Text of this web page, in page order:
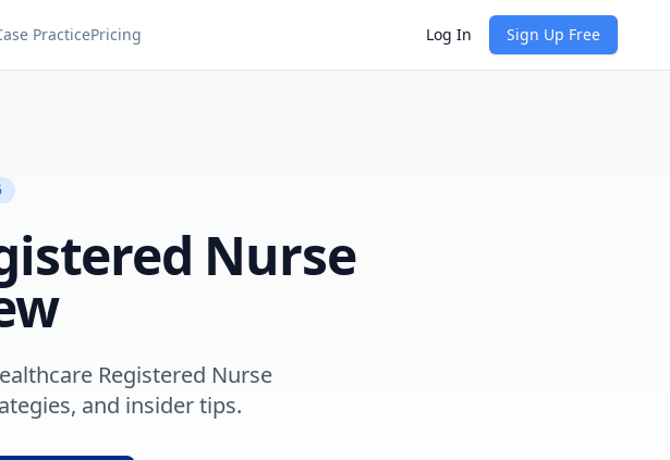
PracticePricing Log In Sign Up Free
Nurse
Registered Nurse
and insider tips.